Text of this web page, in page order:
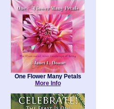
One Flower Many Petals
More Info